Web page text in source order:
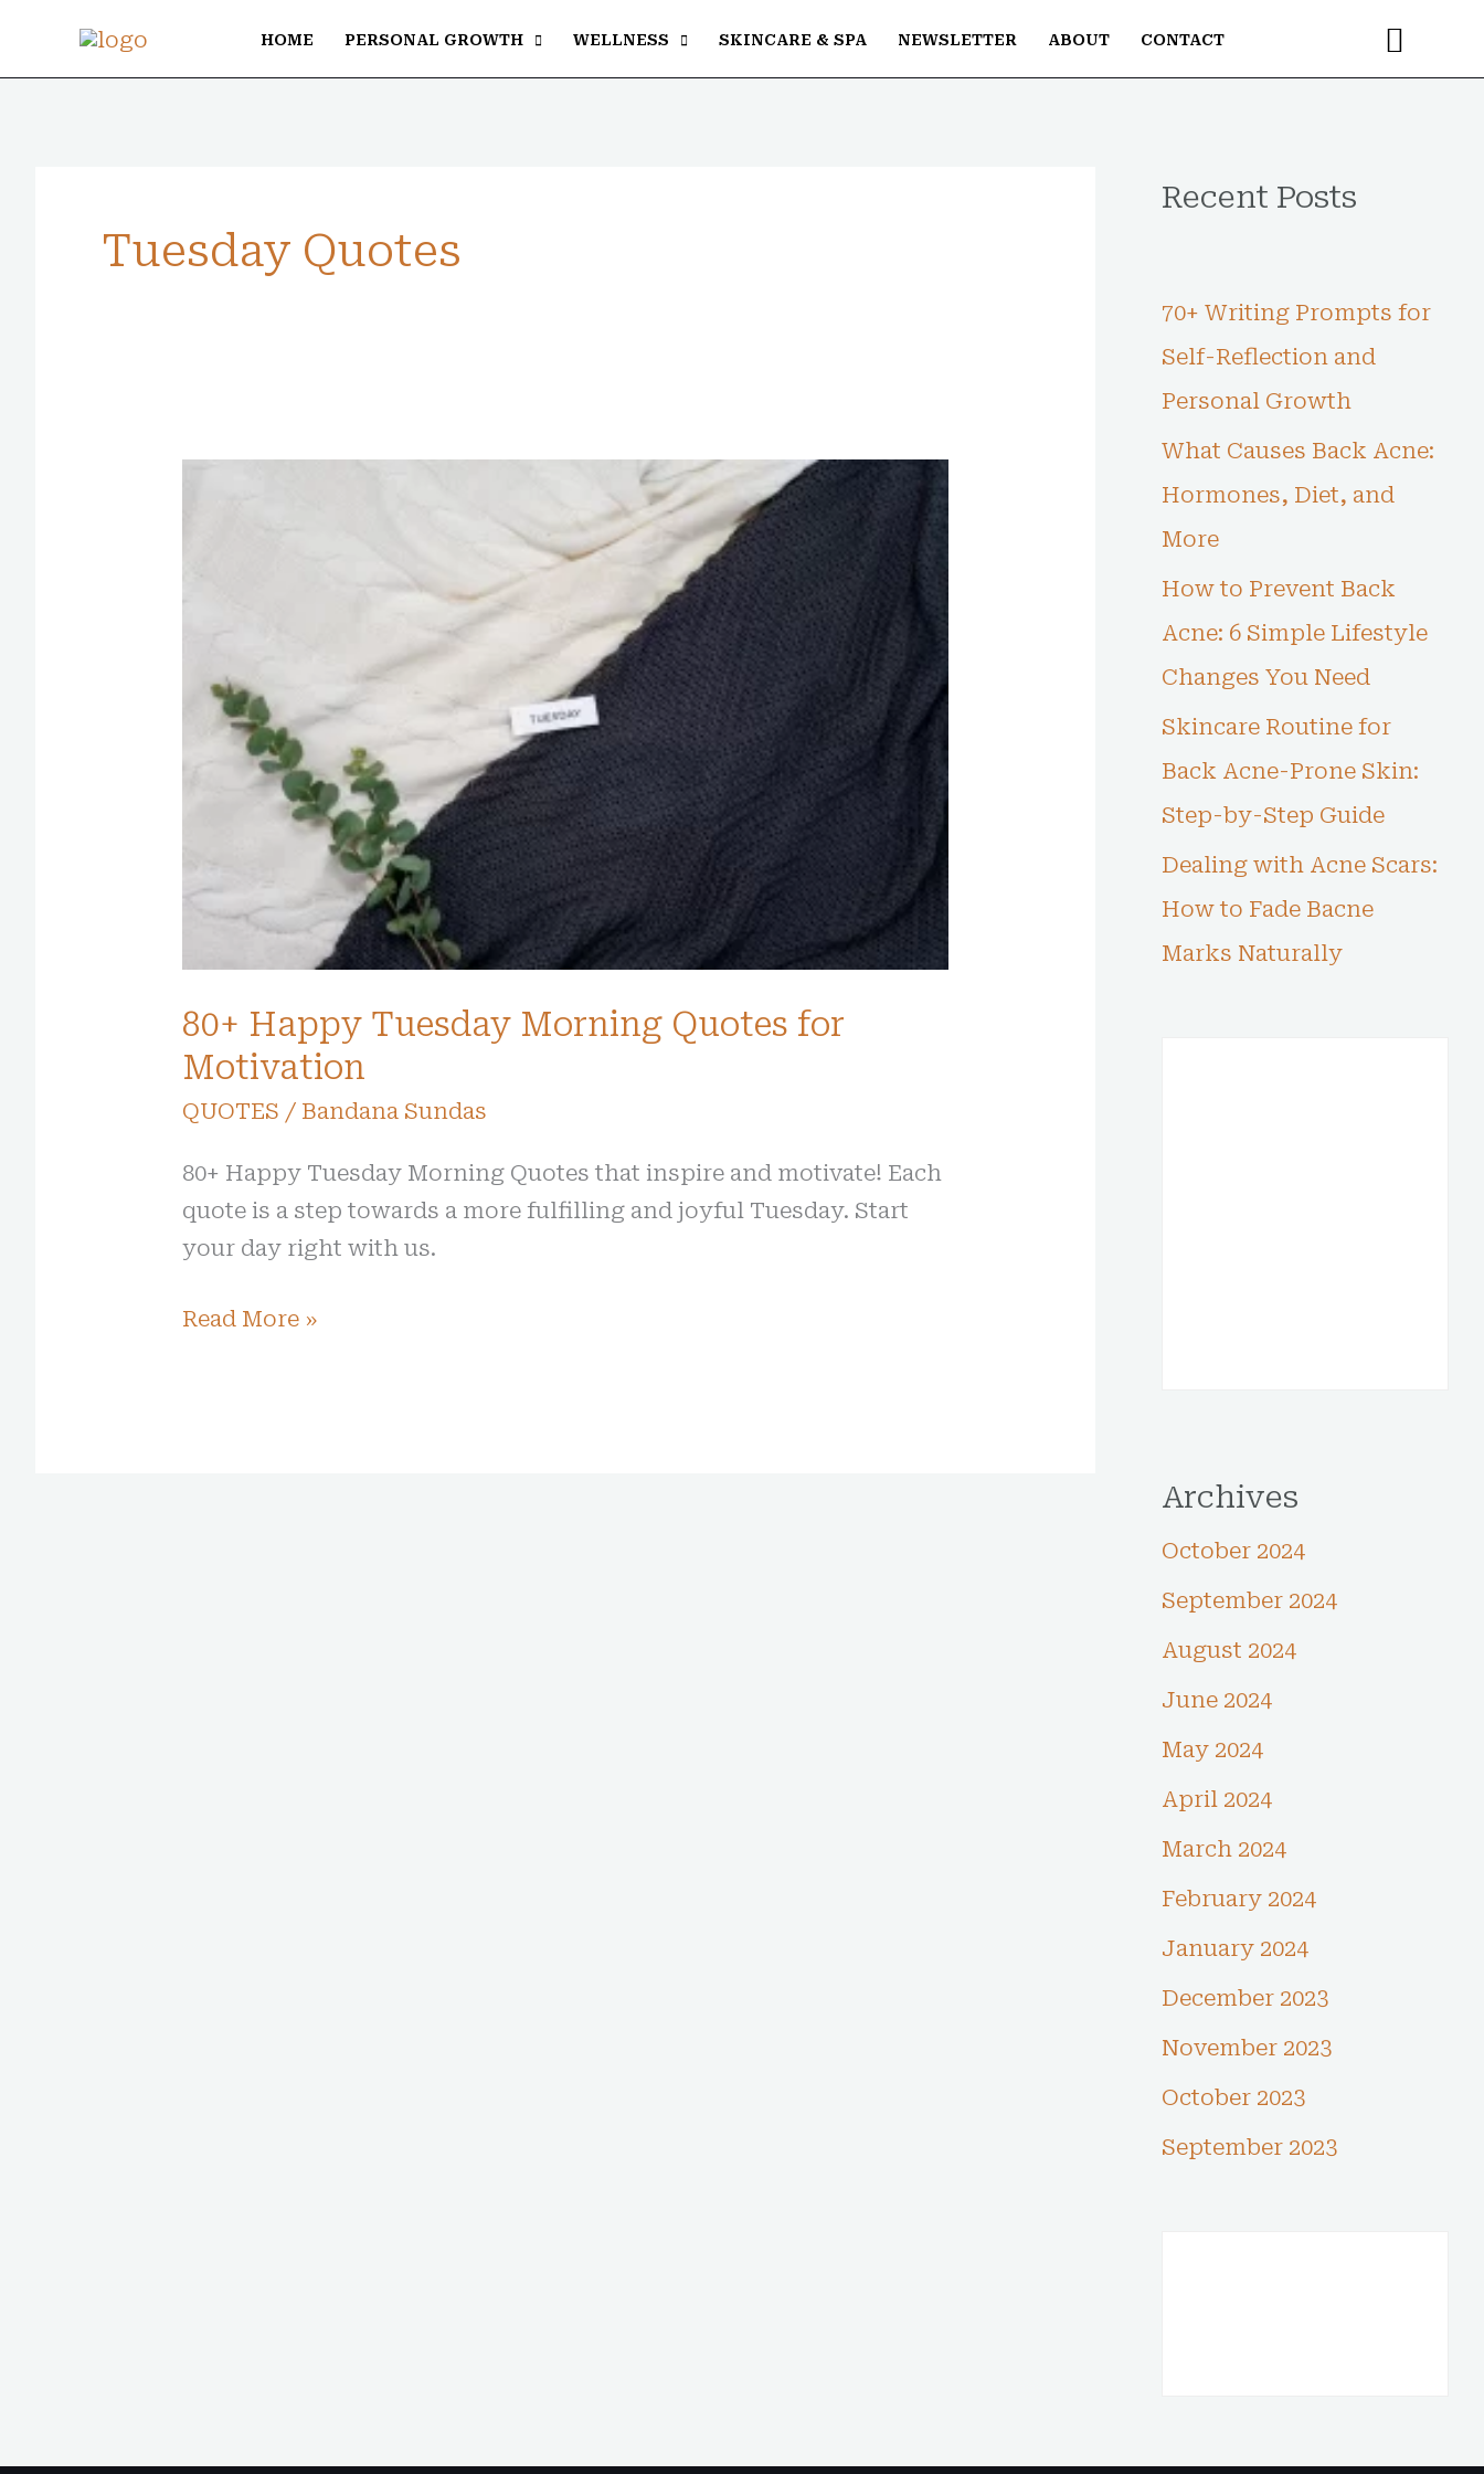
HOME PERSONAL GROWTH WELLNESS SKINCARE & SPA NEWSLETTER ABOUT CONTACT
Tuesday Quotes
80+ Happy Tuesday Morning Quotes for
Motivation
QUOTES / Bandana Sundas
80+ Happy Tuesday Morning Quotes that inspire and motivate! Each
quote is a step towards a more fulfilling and joyful Tuesday. Start
your day right with us.
Motivation
Read More »
Recent Posts
70+ Writing Prompts for
Self-Reflection and
Personal Growth
What Causes Back Acne:
Hormones, Diet, and
More
How to Prevent Back
Acne: 6 Simple Lifestyle
Changes You Need
Skincare Routine for
Back Acne-Prone Skin:
Step-by-Step Guide
Dealing with Acne Scars:
How to Fade Bacne
Marks Naturally
Archives
October 2024
September 2024
August 2024
June 2024
May 2024
April 2024
March 2024
February 2024
January 2024
December 2023
November 2023
October 2023
September 2023